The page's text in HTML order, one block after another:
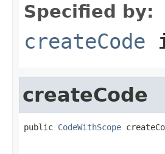
Specified by:
createCode
createCode
public CodeWithScope